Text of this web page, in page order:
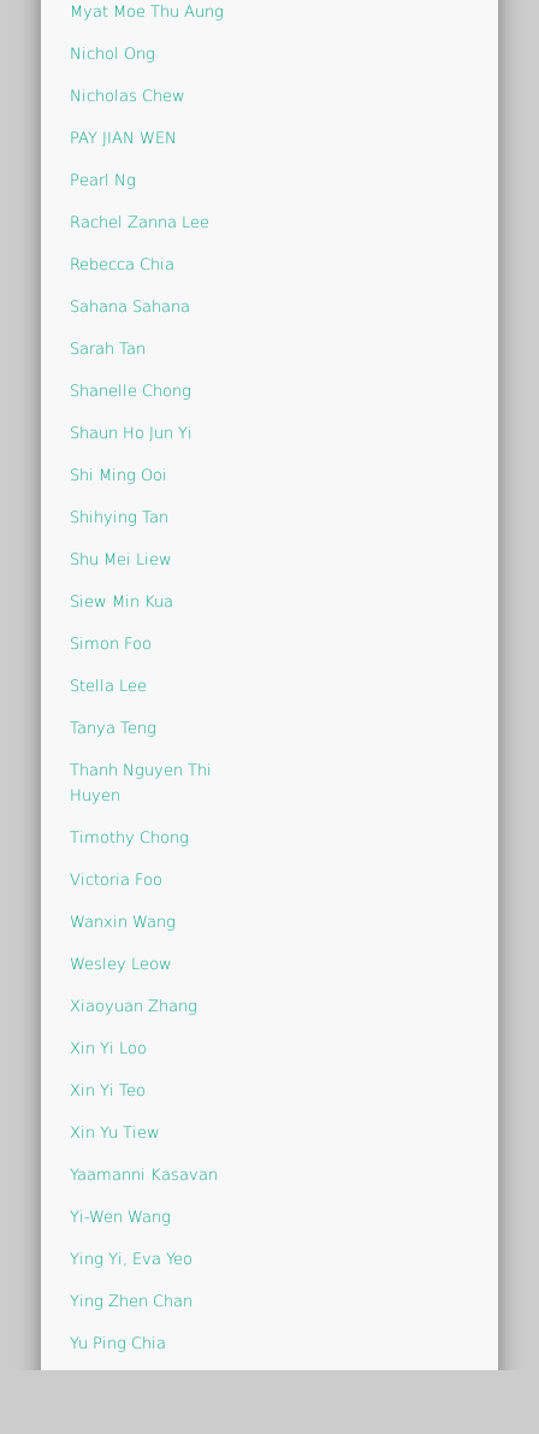
Myat Moe Thu Aung
Nichol Ong
Nicholas Chew
PAY JIAN WEN
Pearl Ng
Rachel Zanna Lee
Rebecca Chia
Sahana Sahana
Sarah Tan
Shanelle Chong
Shaun Ho Jun Yi
Shi Ming Ooi
Shihying Tan
Shu Mei Liew
Siew Min Kua
Simon Foo
Stella Lee
Tanya Teng
Thanh Nguyen Thi
Huyen
Timothy Chong
Victoria Foo
Wanxin Wang
Wesley Leow
Xiaoyuan Zhang
Xin Yi Loo
Xin Yi Teo
Xin Yu Tiew
Yaamanni Kasavan
Yi-Wen Wang
Ying Yi, Eva Yeo
Ying Zhen Chan
Yu Ping Chia